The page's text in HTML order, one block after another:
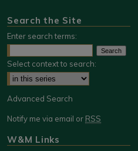
Search the Site
Enter search terms:
Select context to search:
Advanced Search
Notify me via email or RSS
W&M Links